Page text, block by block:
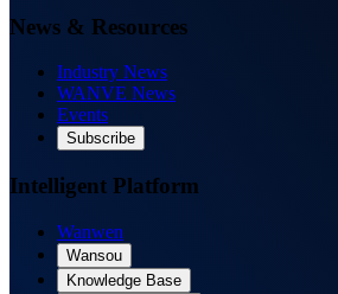
News & Resources
Industry News
WANVE News
Events
Subscribe
Intelligent Platform
Wanwen
Wansou
Knowledge Base